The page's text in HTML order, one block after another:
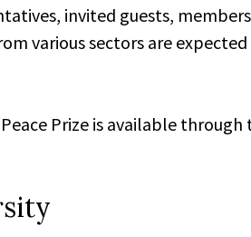
invited guests,
various sectors are
Prize is available through